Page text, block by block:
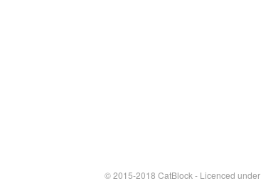
© 2015-2018 CatBlock - Licenced under